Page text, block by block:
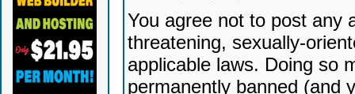
You agree not to post any
threatening, sexually-
applicable laws. Doing so
permanently banned (and